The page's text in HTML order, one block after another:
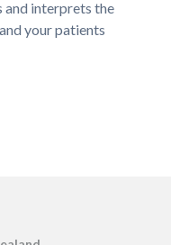
and interprets the
your patients